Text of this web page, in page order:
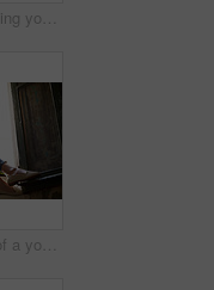
Portrait of a smiling young woman sitting at a desk
Low angle shot of a young woman sitting on a window sill looking outside